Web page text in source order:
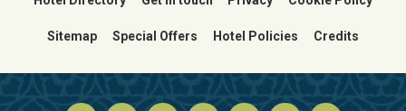
Sitemap Special Offers Hotel Policies Credits